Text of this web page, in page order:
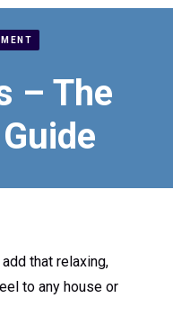
– The
that relaxing,
to any house or